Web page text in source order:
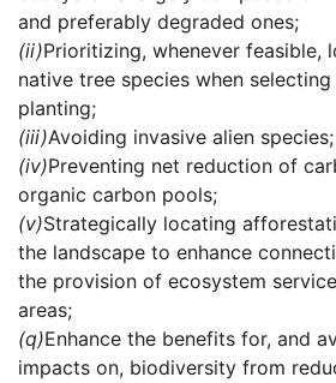
and preferably degraded ones;
(ii)Prioritizing, whenever feasible,
native tree species when
planting;
(iii)Avoiding invasive alien species;
(iv)Preventing net reduction of
organic carbon pools;
(v)Strategically locating
the landscape to enhance
the provision of ecosystem
areas;
(q)Enhance the benefits for, and
impacts on, biodiversity from